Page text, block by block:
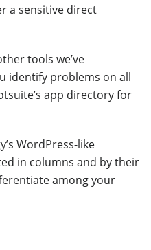
a sensitive direct
tools we’ve
identify problems on all
app directory for
WordPress-like
in columns and by their
among your